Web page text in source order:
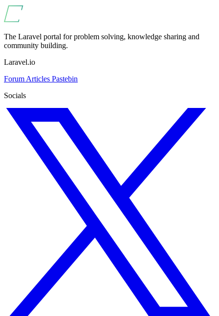
The Laravel portal for problem solving, knowledge sharing and
community building.
Laravel.io
Forum Articles Pastebin
Socials